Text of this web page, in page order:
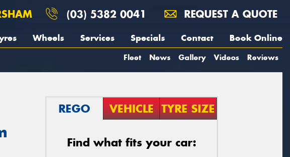
(03) 5382 0041 REQUEST A QUOTE
Wheels Services Specials Contact Book Online
Fleet News Gallery Videos Reviews
REGO VEHICLE TYRE SIZE
Find what fits your car: